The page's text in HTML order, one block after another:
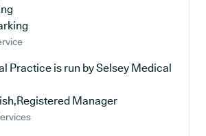
Practice is run by Selsey Medical
Manager